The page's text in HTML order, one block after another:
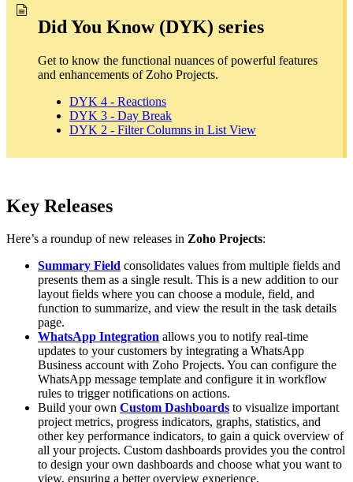
Did You Know (DYK) series
Get to know the functional nuances of powerful features
and enhancements of Zoho Projects.
DYK 4 - Reactions
DYK 3 - Day Break
DYK 2 - Filter Columns in List View
Key Releases
Here’s a roundup of new releases in Zoho Projects:
Summary Field consolidates values from multiple fields and
presents them as a single result. This is a new addition to our
layout fields where you can choose a module, field, and
function to summarize, and view the result in the task details
page.
WhatsApp Integration allows you to notify real-time
updates to your customers by integrating a WhatsApp
Business account with Zoho Projects. You can configure the
WhatsApp message template and configure it in workflow
rules to trigger notifications on actions.
Build your own Custom Dashboards to visualize important
project metrics, progress indicators, graphs, statistics, and
other key performance indicators, to gain a quick overview of
all your projects. Custom dashboards provides you the control
to design your own dashboards and choose what you want to
view, ensuring a better overview experience.